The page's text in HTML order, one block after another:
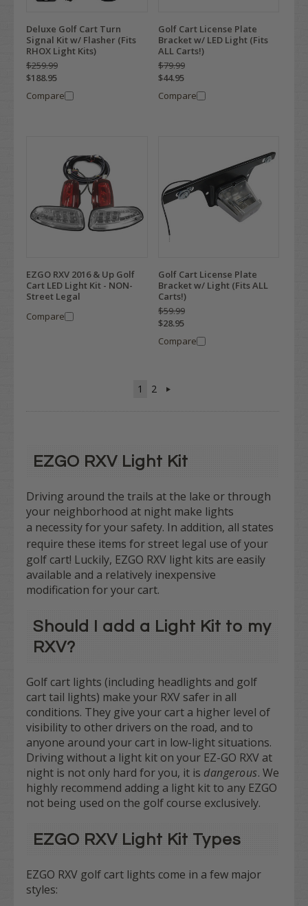
Deluxe Golf Cart Turn
Signal Kit w/ Flasher (Fits
RHOX Light Kits)
$259.99
$188.95
Compare
Golf Cart License Plate
Bracket w/ LED Light (Fits
ALL Carts!)
$79.99
$44.95
Compare
EZGO RXV 2016 & Up Golf
Cart LED Light Kit - NON-
Street Legal
Compare
Golf Cart License Plate
Bracket w/ Light (Fits ALL
Carts!)
$59.99
$28.95
Compare
1 2
EZGO RXV Light Kit
Driving around the trails at the lake or through
your neighborhood at night make lights
a necessityfor your safety. In addition, all states
require these items for street legal use of your
golf cart! Luckily, EZGO RXV light kits are easily
available and a relatively inexpensive
modification for your cart.
Should I add a Light Kit to my
RXV?
Golf cart lights (including headlights and golf
cart tail lights) make your RXV safer in all
conditions. They give your cart a higher level of
visibility to other drivers on the road, and to
anyone around your cart in low-light situations.
Driving without a light kit on your EZ-GO RXV at
night is not only hard for you, it is dangerous. We
highly recommend adding a light kit to any EZGO
not being used on the golf course exclusively.
EZGO RXV Light Kit Types
EZGO RXV golf cart lights come in a few major
styles: